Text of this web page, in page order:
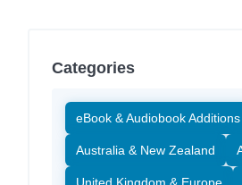
Categories
eBook & Audiobook Additions
Australia & New Zealand
United Kingdom & Europe